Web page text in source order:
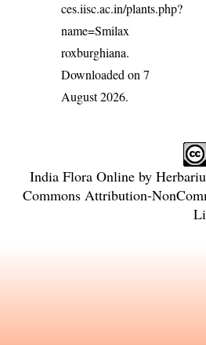
ces.iisc.ac.in/plants.php?
name=Smilax
roxburghiana.
Downloaded on 7
August 2026.
India Flora Onlineby
Commons Attribution-